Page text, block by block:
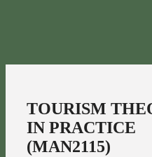
TOURISM
IN PRACTICE
(MAN2115)